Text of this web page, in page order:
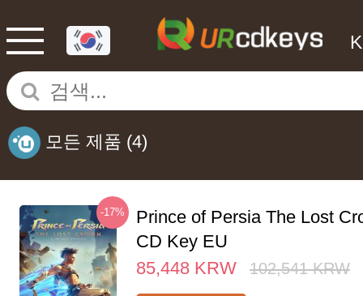
모든 제품 (4)
-17%
Prince of Persia The Lost
CD Key EU
85,448 KRW 102,541 KRW